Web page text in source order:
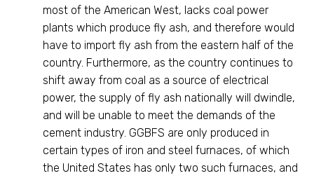
most of the American West, lacks coal power
plants which produce fly ash, and therefore would
have to import fly ash from the eastern half of the
country. Furthermore, as the country continues to
shift away from coal as a source of electrical
power, the supply of fly ash nationally will dwindle,
and will be unable to meet the demands of the
cement industry. GGBFS are only produced in
certain types of iron and steel furnaces, of which
the United States has only two such furnaces, and